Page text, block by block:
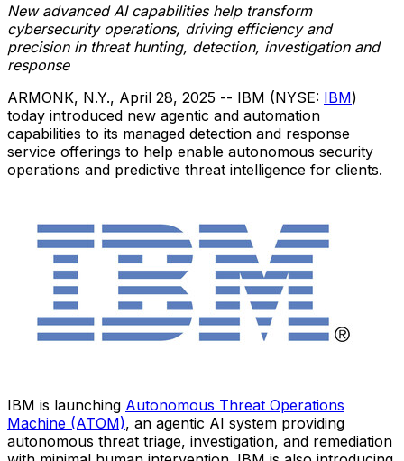
New advanced AI capabilities help transform
cybersecurity operations, driving efficiency and
precision in threat hunting, detection, investigation and
response
ARMONK, N.Y., April 28, 2025 -- IBM (NYSE: IBM)
today introduced new agentic and automation
capabilities to its managed detection and response
service offerings to help enable autonomous security
operations and predictive threat intelligence for clients.
IBM is launching Autonomous Threat Operations
Machine (ATOM), an agentic AI system providing
autonomous threat triage, investigation, and remediation